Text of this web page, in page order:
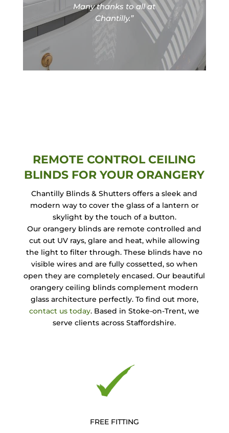
Many thanks to all at
Chantilly.”
REMOTE CONTROL CEILING
BLINDS FOR YOUR ORANGERY
Chantilly Blinds & Shutters offers a sleek and
modern way to cover the glass of a lantern or
skylight by the touch of a button.
Our orangery blinds are remote controlled and
cut out UV rays, glare and heat, while allowing
the light to filter through. These blinds have no
visible wires and are fully cossetted, so when
open they are completely encased. Our beautiful
orangery ceiling blinds complement modern
glass architecture perfectly. To find out more,
contact us today. Based in Stoke-on-Trent, we
serve clients across Staffordshire.
FREE FITTING